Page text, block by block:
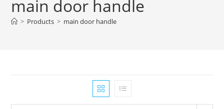
main door handle
> Products > main door handle